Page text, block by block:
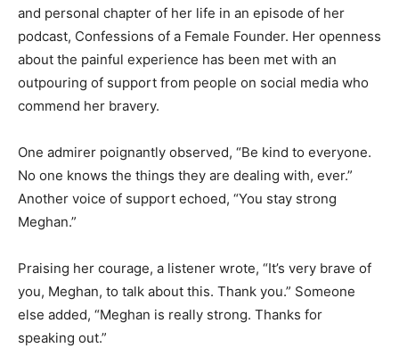
and personal chapter of her life in an episode of her
podcast, Confessions of a Female Founder. Her openness
about the painful experience has been met with an
outpouring of support from people on social media who
commend her bravery.
One admirer poignantly observed, “Be kind to everyone.
No one knows the things they are dealing with, ever.”
Another voice of support echoed, “You stay strong
Meghan.”
Praising her courage, a listener wrote, “It’s very brave of
you, Meghan, to talk about this. Thank you.” Someone
else added, “Meghan is really strong. Thanks for
speaking out.”